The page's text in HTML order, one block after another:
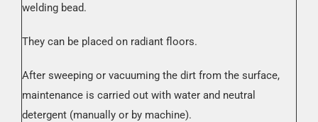
welding bead.
They can be placed on radiant floors.
After sweeping or vacuuming the dirt from the surface,
maintenance is carried out with water and neutral
detergent (manually or by machine).